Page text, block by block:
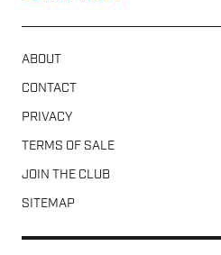
ABOUT
CONTACT
PRIVACY
TERMS OF SALE
JOIN THE CLUB
SITEMAP